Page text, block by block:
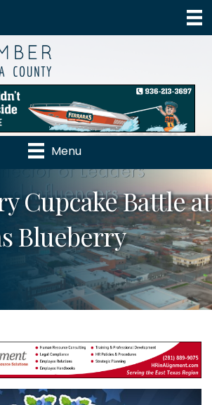
Menu
Cupcake Battle at
Blueberry